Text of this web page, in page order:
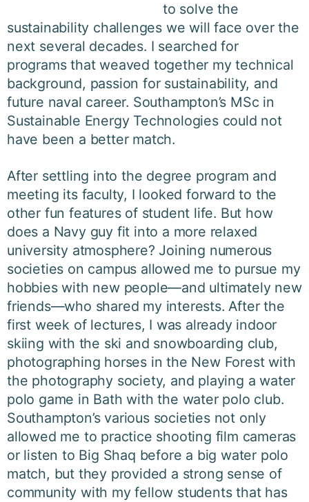
to solve the
sustainability challenges we will face over the
next several decades. I searched for
programs that weaved together my technical
background, passion for sustainability, and
future naval career. Southampton’s MSc in
Sustainable Energy Technologies could not
have been a better match.
After settling into the degree program and
meeting its faculty, I looked forward to the
other fun features of student life. But how
does a Navy guy fit into a more relaxed
university atmosphere? Joining numerous
societies on campus allowed me to pursue my
hobbies with new people—and ultimately new
friends—who shared my interests. After the
first week of lectures, I was already indoor
skiing with the ski and snowboarding club,
photographing horses in the New Forest with
the photography society, and playing a water
polo game in Bath with the water polo club.
Southampton’s various societies not only
allowed me to practice shooting film cameras
or listen to Big Shaq before a big water polo
match, but they provided a strong sense of
community with my fellow students that has